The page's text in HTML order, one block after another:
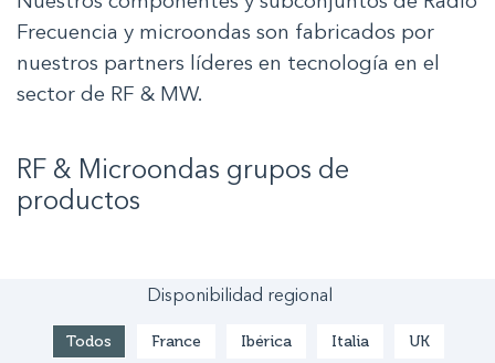
Frecuencia y microondas son fabricados por
nuestros partners líderes en tecnología en el
sector de RF & MW.
RF & Microondas grupos de
productos
Disponibilidad regional
Todos France Ibérica Italia UK